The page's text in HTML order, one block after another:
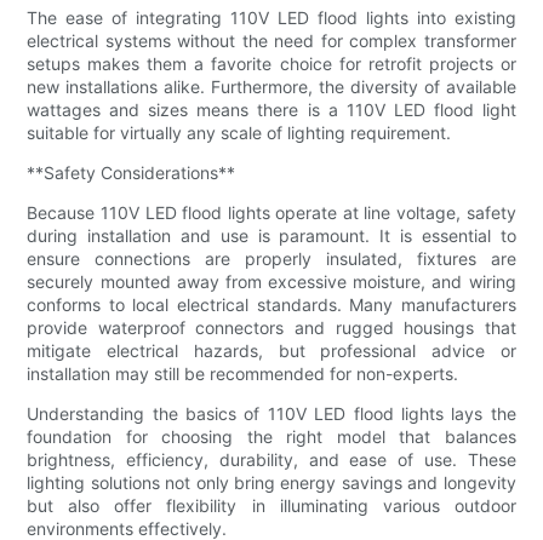
The ease of integrating 110V LED flood lights into existing
electrical systems without the need for complex transformer
setups makes them a favorite choice for retrofit projects or
new installations alike. Furthermore, the diversity of available
wattages and sizes means there is a 110V LED flood light
suitable for virtually any scale of lighting requirement.
**Safety Considerations**
Because 110V LED flood lights operate at line voltage, safety
during installation and use is paramount. It is essential to
ensure connections are properly insulated, fixtures are
securely mounted away from excessive moisture, and wiring
conforms to local electrical standards. Many manufacturers
provide waterproof connectors and rugged housings that
mitigate electrical hazards, but professional advice or
installation may still be recommended for non-experts.
Understanding the basics of 110V LED flood lights lays the
foundation for choosing the right model that balances
brightness, efficiency, durability, and ease of use. These
lighting solutions not only bring energy savings and longevity
but also offer flexibility in illuminating various outdoor
environments effectively.